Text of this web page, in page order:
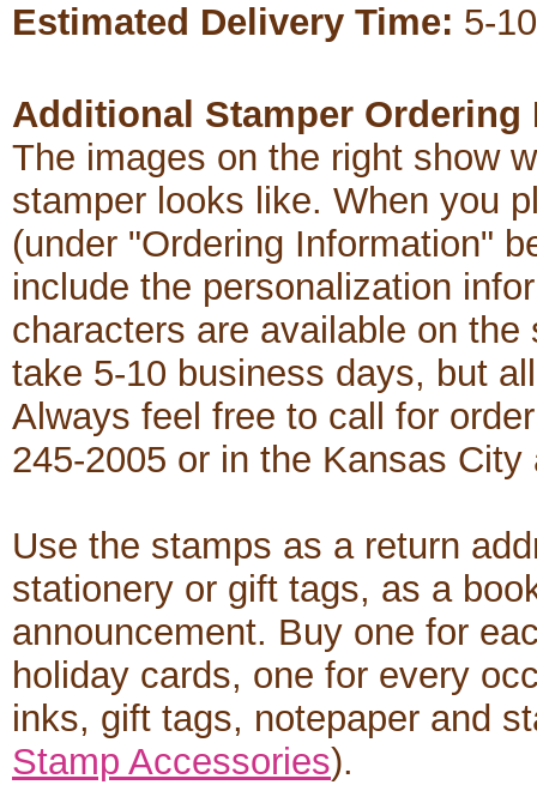
Estimated Delivery Time: 5-
Additional Stamper Ordering
The images on the right show
stamper looks like. When you
(under "Ordering Information"
include the personalization
characters are available on
take 5-10 business days, but
Always feel free to call for
245-2005 or in the Kansas City
Use the stamps as a return
stationery or gift tags, as a
announcement. Buy one for
holiday cards, one for every
inks, gift tags, notepaper and
Stamp Accessories).